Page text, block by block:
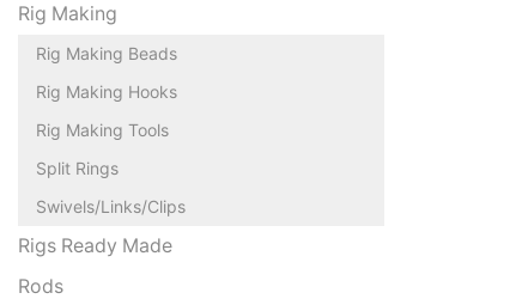
Rig Making
Rig Making Beads
Rig Making Hooks
Rig Making Tools
Split Rings
Swivels/Links/Clips
Rigs Ready Made
Rods